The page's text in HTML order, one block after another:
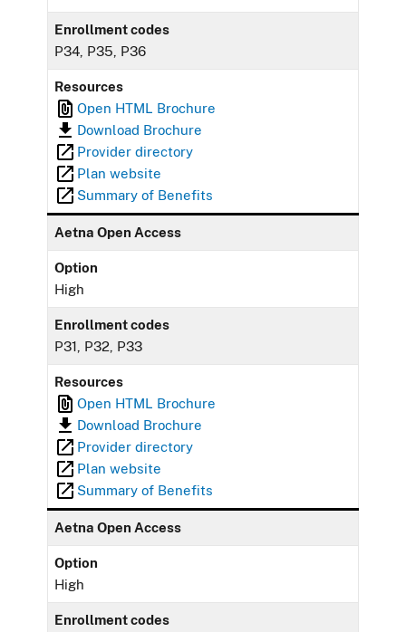
Enrollment codes
P34, P35, P36
Resources
Open HTML Brochure
Download Brochure
Provider directory
Plan website
Summary of Benefits
Aetna Open Access
Option
High
Enrollment codes
P31, P32, P33
Resources
Open HTML Brochure
Download Brochure
Provider directory
Plan website
Summary of Benefits
Aetna Open Access
Option
High
Enrollment codes